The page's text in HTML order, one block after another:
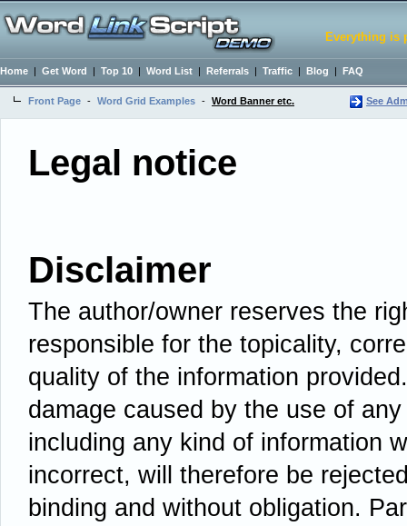
Everything is
Home | Get Word | Top 10 | Word List | Referrals | Traffic | Blog | FAQ
Front Page - Word Grid Examples - Word Banner etc. See
Legal notice
Disclaimer
The author/owner reserves the
responsible for the topicality,
quality of the information
damage caused by the use of
including any kind of information
incorrect, will therefore be
binding and without obligation.